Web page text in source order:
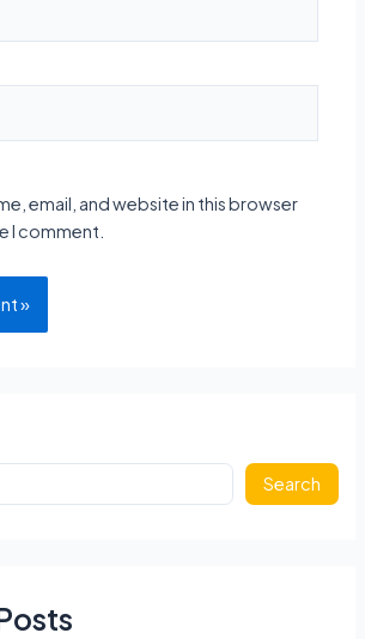
email, and website in this browser
I comment.
Search